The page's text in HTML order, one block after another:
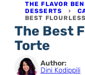
THE FLAVOR
DESSERTS ›
BEST
The Best
Torte
Author:
Dini Kodippili